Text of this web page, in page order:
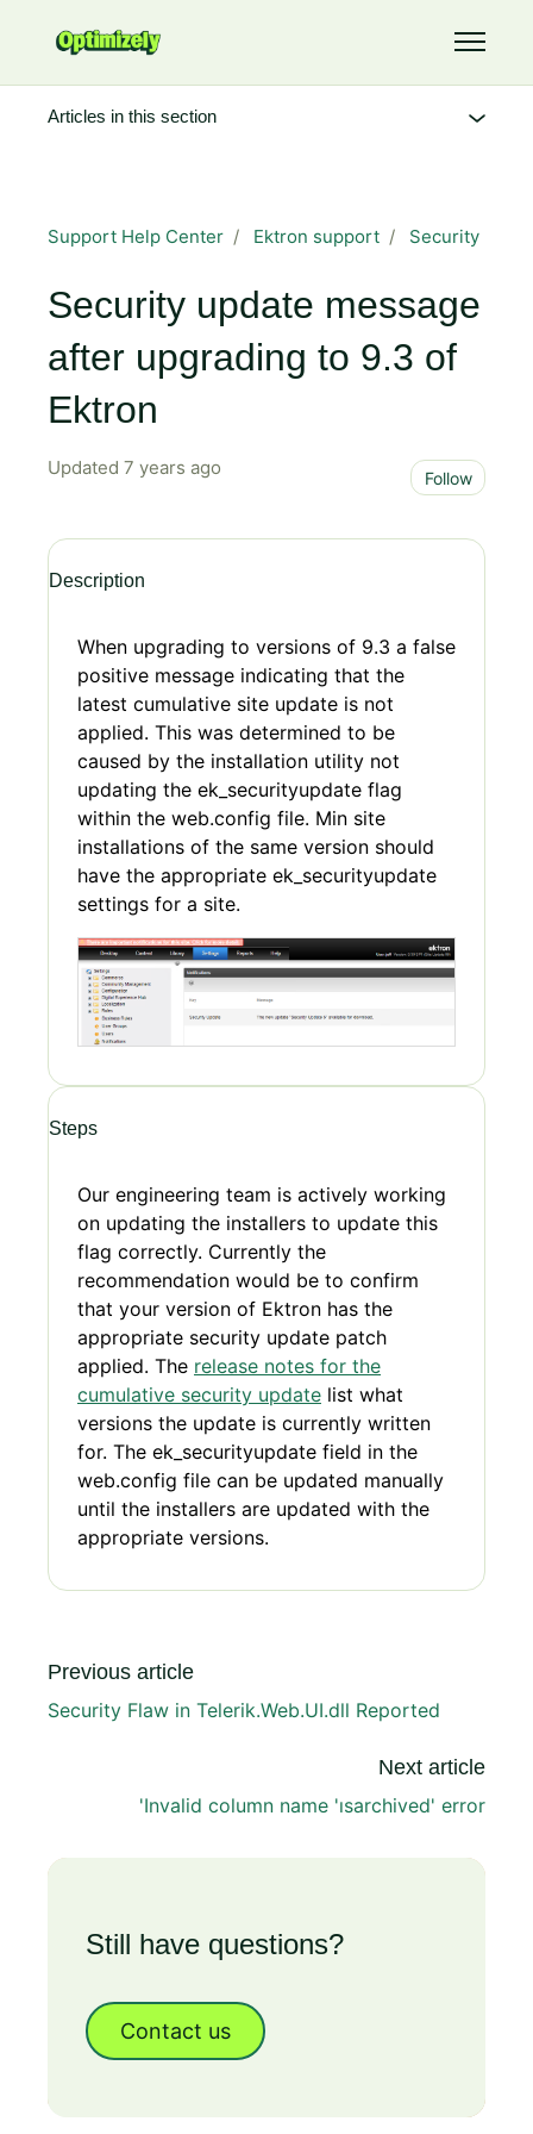
Toggle
Support Help Center Ektron support Security
Security update message
after upgrading to 9.3 of
Ektron
Updated 7 years ago Follow
Description
When upgrading to versions of 9.3 a false
positive message indicating that the
latest cumulative site update is not
applied. This was determined to be
caused by the installation utility not
updating the ek_securityupdate flag
within the web.config file. Min site
installations of the same version should
have the appropriate ek_securityupdate
settings for a site.
Steps
Our engineering team is actively working
on updating the installers to update this
flag correctly. Currently the
recommendation would be to confirm
that your version of Ektron has the
appropriate security update patch
applied. The release notes for the
cumulative security update list what
versions the update is currently written
for. The ek_securityupdate field in the
web.config file can be updated manually
until the installers are updated with the
appropriate versions.
Previous article
Security Flaw in Telerik.Web.UI.dll Reported
Next article
'Invalid column name 'ısarchived' error
Still have questions?
Contact us
Articles in this section